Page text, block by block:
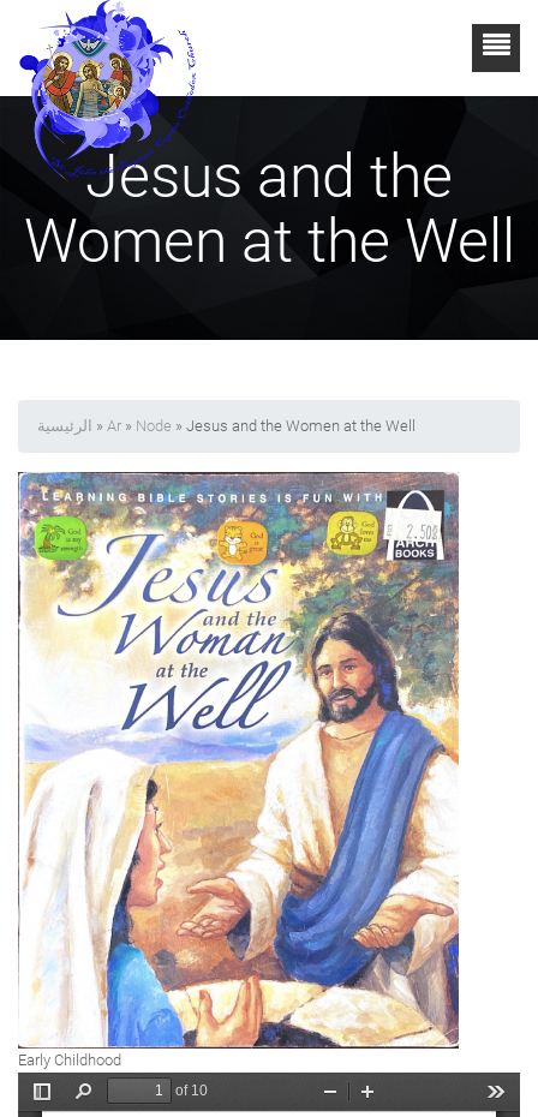
Jesus and the
Women at the Well
الرئيسية » Ar » Node » Jesus and the Women at the Well
Early Childhood